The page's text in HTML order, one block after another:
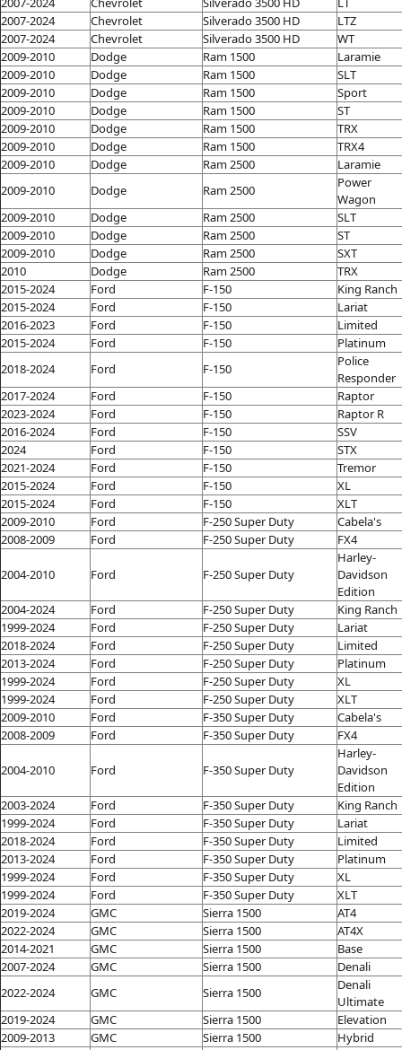
2007-2024
Chevrolet Silverado 3500 HD
LTZ
2007-2024
Chevrolet Silverado 3500 HD
WT
2009-2010
Dodge Ram 1500
Laramie
2009-2010
Dodge Ram 1500
SLT
2009-2010
Dodge Ram 1500
Sport
2009-2010
Dodge Ram 1500
ST
2009-2010
Dodge Ram 1500
TRX
2009-2010
Dodge Ram 1500
TRX4
2009-2010
Dodge Ram 2500
Laramie
2009-2010
Dodge Ram 2500
Power
Wagon
2009-2010
Dodge Ram 2500
SLT
2009-2010
Dodge Ram 2500
ST
2009-2010
Dodge Ram 2500
SXT
2010
Dodge Ram 2500
TRX
2015-2024
Ford F-150
King Ranch
2015-2024
Ford F-150
Lariat
2016-2023
Ford F-150
Limited
2015-2024
Ford F-150
Platinum
2018-2024
Ford F-150
Police
Responder
2017-2024
Ford F-150
Raptor
2023-2024
Ford F-150
Raptor R
2016-2024
Ford F-150
SSV
2024
Ford F-150
STX
2021-2024
Ford F-150
Tremor
2015-2024
Ford F-150
XL
2015-2024
Ford F-150
XLT
2009-2010
Ford F-250 Super Duty
Cabela's
2008-2009
Ford F-250 Super Duty FX4
2004-2010 Ford F-250 Super Duty
Harley-
Davidson
Edition
2004-2024
Ford F-250 Super Duty
King Ranch
1999-2024
Ford F-250 Super Duty
Lariat
2018-2024
Ford F-250 Super Duty
Limited
2013-2024
Ford F-250 Super Duty
Platinum
1999-2024
Ford F-250 Super Duty
XL
1999-2024
Ford F-250 Super Duty
XLT
2009-2010
Ford F-350 Super Duty
Cabela's
2008-2009
Ford F-350 Super Duty FX4
2004-2010 Ford F-350 Super Duty
Harley-
Davidson
Edition
2003-2024
Ford F-350 Super Duty
King Ranch
1999-2024
Ford F-350 Super Duty
Lariat
2018-2024
Ford F-350 Super Duty
Limited
2013-2024
Ford F-350 Super Duty
Platinum
1999-2024
Ford F-350 Super Duty
XL
1999-2024
Ford F-350 Super Duty
XLT
2019-2024
GMC Sierra 1500
AT4
2022-2024
GMC Sierra 1500
AT4X
2014-2021
GMC Sierra 1500
Base
2007-2024
GMC Sierra 1500
Denali
2022-2024
GMC Sierra 1500
Denali
Ultimate
2019-2024
GMC Sierra 1500
Elevation
2009-2013
GMC Sierra 1500
Hybrid